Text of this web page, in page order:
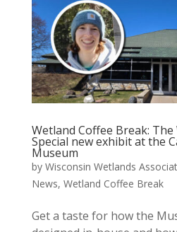
Wetland Coffee Break: The
Special new exhibit at the
Museum
by Wisconsin Wetlands
News, Wetland Coffee Break
Get a taste for how the